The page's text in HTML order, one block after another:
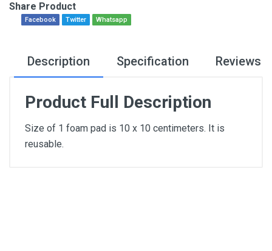
Share Product
Facebook Twitter Whatsapp
Description Specification Reviews
Product Full Description
Size of 1 foam pad is 10 x 10 centimeters. It is
reusable.